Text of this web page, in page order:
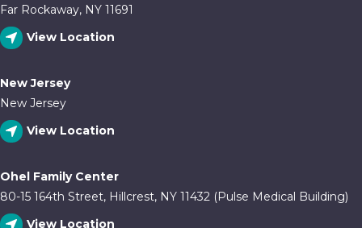
Far Rockaway, NY 11691
View Location
New Jersey
New Jersey
View Location
Ohel Family Center
80-15 164th Street, Hillcrest, NY 11432 (Pulse Medical Building)
View Location